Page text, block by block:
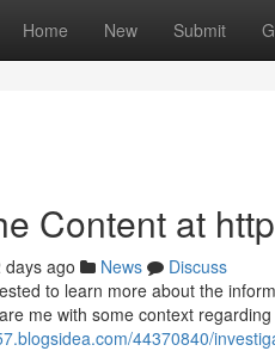
Home New Submit
Content at
days ago News
Discuss
to learn more about the
me with some context
44370840/